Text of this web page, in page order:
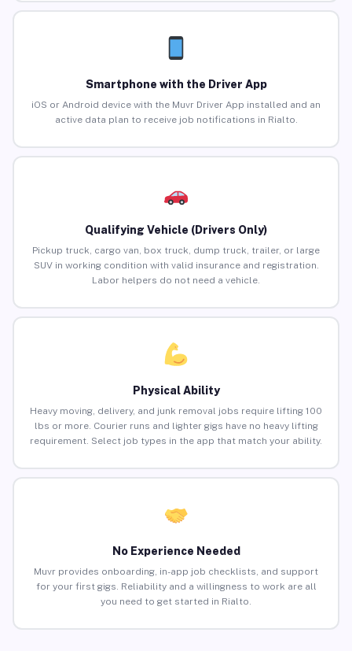
Smartphone with the Driver App
iOS or Android device with the Muvr Driver App installed and an
active data plan to receive job notifications in Rialto.
Qualifying Vehicle (Drivers Only)
Pickup truck, cargo van, box truck, dump truck, trailer, or large
SUV in working condition with valid insurance and registration.
Labor helpers do not need a vehicle.
Physical Ability
Heavy moving, delivery, and junk removal jobs require lifting 100
lbs or more. Courier runs and lighter gigs have no heavy lifting
requirement. Select job types in the app that match your ability.
No Experience Needed
Muvr provides onboarding, in-app job checklists, and support
for your first gigs. Reliability and a willingness to work are all
you need to get started in Rialto.